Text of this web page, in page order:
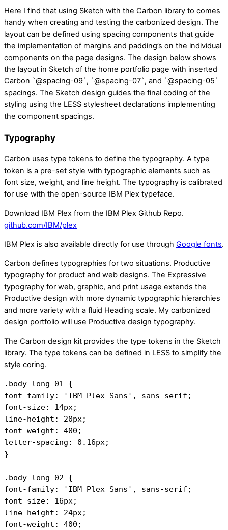
Here I find that using Sketch with the Carbon library to comes
handy when creating and testing the carbonized design. The
layout can be defined using spacing components that guide
the implementation of margins and padding’s on the individual
components on the page designs. The design below shows
the layout in Sketch of the home portfolio page with inserted
Carbon `@spacing-09`, `@spacing-07`, and `@spacing-05`
spacings. The Sketch design guides the final coding of the
styling using the LESS stylesheet declarations implementing
the component spacings.
Typography
Carbon uses type tokens to define the typography. A type
token is a pre-set style with typographic elements such as
font size, weight, and line height. The typography is calibrated
for use with the open-source IBM Plex typeface.
Download IBM Plex from the IBM Plex Github Repo.
github.com/IBM/plex
IBM Plex is also available directly for use through Google fonts.
Carbon defines typographies for two situations. Productive
typography for product and web designs. The Expressive
typography for web, graphic, and print usage extends the
Productive design with more dynamic typographic hierarchies
and more variety with a fluid Heading scale. My carbonized
design portfolio will use Productive design typography.
The Carbon design kit provides the type tokens in the Sketch
library. The type tokens can be defined in LESS to simplify the
style coring.
.body-long-01 {
font-family: 'IBM Plex Sans', sans-serif;
font-size: 14px;
line-height: 20px;
font-weight: 400;
letter-spacing: 0.16px;
}
.body-long-02 {
font-family: 'IBM Plex Sans', sans-serif;
font-size: 16px;
line-height: 24px;
font-weight: 400;